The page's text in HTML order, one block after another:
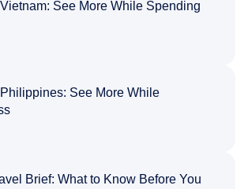
See More While Spending
See More While
Brief: What to Know Before You